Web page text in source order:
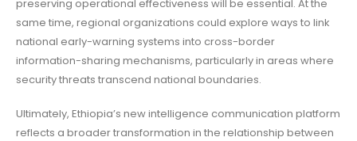
preserving operational effectiveness will be essential. At the
same time, regional organizations could explore ways to link
national early-warning systems into cross-border
information-sharing mechanisms, particularly in areas where
security threats transcend national boundaries.
Ultimately, Ethiopia’s new intelligence communication platform
reflects a broader transformation in the relationship between